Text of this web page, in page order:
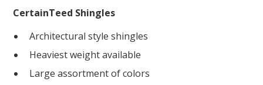
CertainTeed Shingles
Architectural style shingles
Heaviest weight available
Large assortment of colors